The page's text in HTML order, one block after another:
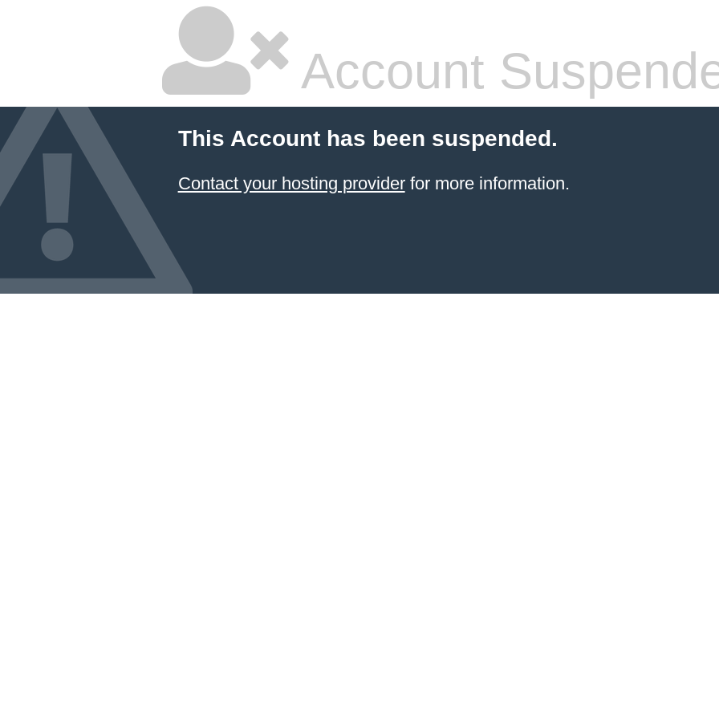
Account
This Account has been suspended.
Contact your hosting providerfor more information.